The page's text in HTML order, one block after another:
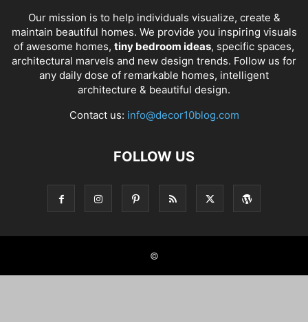
Our mission is to help individuals visualize, create &
maintain beautiful homes. We provide you inspiring visuals
of awesome homes, tiny bedroom ideas, specific spaces,
architectural marvels and new design trends. Follow us for
any daily dose of remarkable homes, intelligent
architecture & beautiful design.
Contact us: info@decor10blog.com
FOLLOW US
©